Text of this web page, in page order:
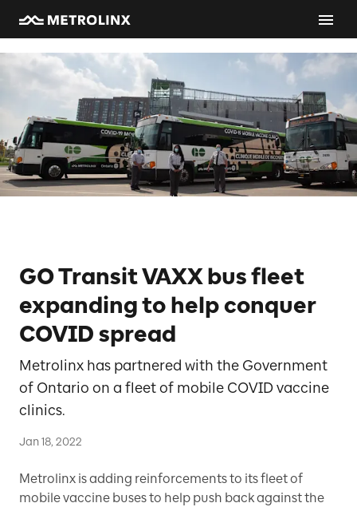
GO Transit VAXX bus fleet
expanding to help conquer
COVID spread
Metrolinx has partnered with the Government
of Ontario on a fleet of mobile COVID vaccine
clinics.
Jan 18, 2022
Metrolinx is adding reinforcements to its fleet of
mobile vaccine buses to help push back against the